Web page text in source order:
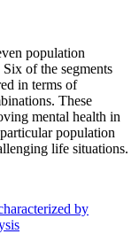
population
of the segments
in terms of
These
mental health in
population
life situations.
by